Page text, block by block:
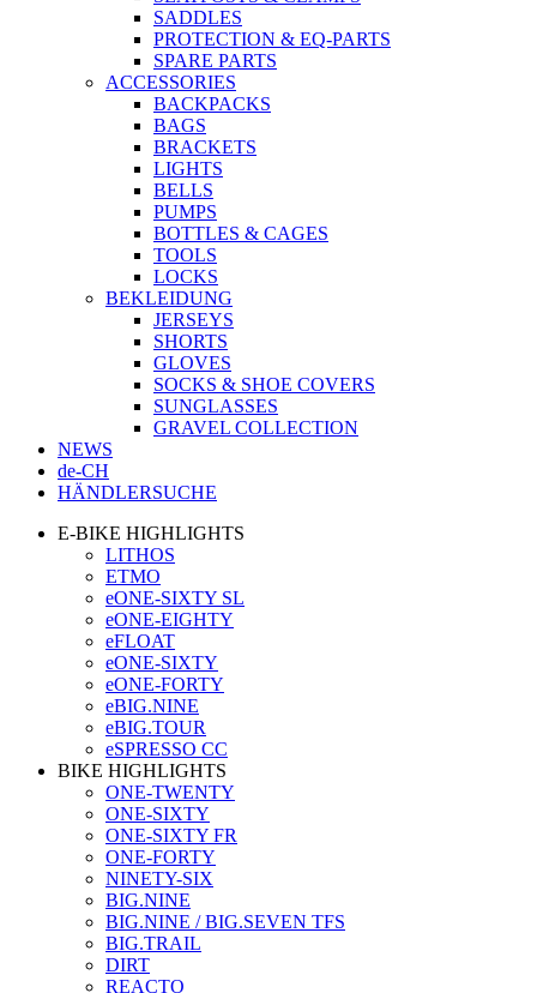
SADDLES
PROTECTION & EQ-PARTS
SPARE PARTS
ACCESSORIES
BACKPACKS
BAGS
BRACKETS
LIGHTS
BELLS
PUMPS
BOTTLES & CAGES
TOOLS
LOCKS
BEKLEIDUNG
JERSEYS
SHORTS
GLOVES
SOCKS & SHOE COVERS
SUNGLASSES
GRAVEL COLLECTION
NEWS
de-CH
HÄNDLERSUCHE
E-BIKE HIGHLIGHTS
LITHOS
ETMO
eONE-SIXTY SL
eONE-EIGHTY
eFLOAT
eONE-SIXTY
eONE-FORTY
eBIG.NINE
eBIG.TOUR
eSPRESSO CC
BIKE HIGHLIGHTS
ONE-TWENTY
ONE-SIXTY
ONE-SIXTY FR
ONE-FORTY
NINETY-SIX
BIG.NINE
BIG.NINE / BIG.SEVEN TFS
BIG.TRAIL
DIRT
REACTO